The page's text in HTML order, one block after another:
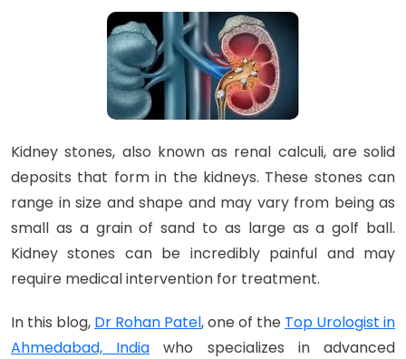
Kidney stones, also known as renal calculi, are solid
deposits that form in the kidneys. These stones can
range in size and shape and may vary from being as
small as a grain of sand to as large as a golf ball.
Kidney stones can be incredibly painful and may
require medical intervention for treatment.
In this blog, Dr Rohan Patel, one of the Top Urologist in
Ahmedabad, India who specializes in advanced